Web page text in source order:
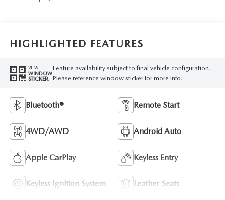
HIGHLIGHTED FEATURES
VIEW
WINDOW
STICKER
Feature availability subject to final vehicle configuration.
Please reference window sticker for more info.
Bluetooth® Remote Start
4WD/AWD Android Auto
Apple CarPlay Keyless Entry
Keyless Ignition System Leather Seats